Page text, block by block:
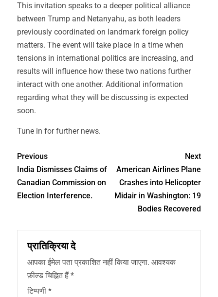
This invitation speaks to a deeper political alliance
between Trump and Netanyahu, as both leaders
previously coordinated on landmark foreign policy
matters. The event will take place in a time when
tensions in international politics are increasing, and
results will influence how these two nations further
interact with one another. Additional information
regarding what they will be discussing is expected
soon.
Tune in for further news.
Previous
India Dismisses Claims of
Canadian Commission on
Election Interference.
Next
American Airlines Plane
Crashes into Helicopter
Midair in Washington: 19
Bodies Recovered
प्रातिक्रिया दे
आपका ईमेल पता प्रकाशित नहीं किया जाएगा. आवश्यक
फ़ील्ड चिह्नित हैं*
टिप्पणी *